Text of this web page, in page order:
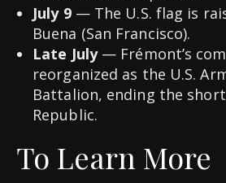
July 9— The U.S. flag is
Buena (San Francisco).
Late July— Frémont’s
reorganized as the U.S.
Battalion, ending the
Republic.
To Learn More